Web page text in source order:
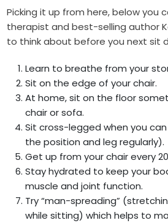
Picking it up from here, below you
therapist and best-selling author
to think about before you next sit
Learn to breathe from your
Sit on the edge of your chair.
At home, sit on the floor
chair or sofa.
Sit cross-legged when you
the position and leg regularly).
Get up from your chair every
Stay hydrated to keep your
muscle and joint function.
Try “man-spreading”
while sitting) which helps to